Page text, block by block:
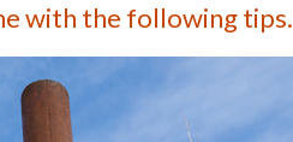
with the following tips.